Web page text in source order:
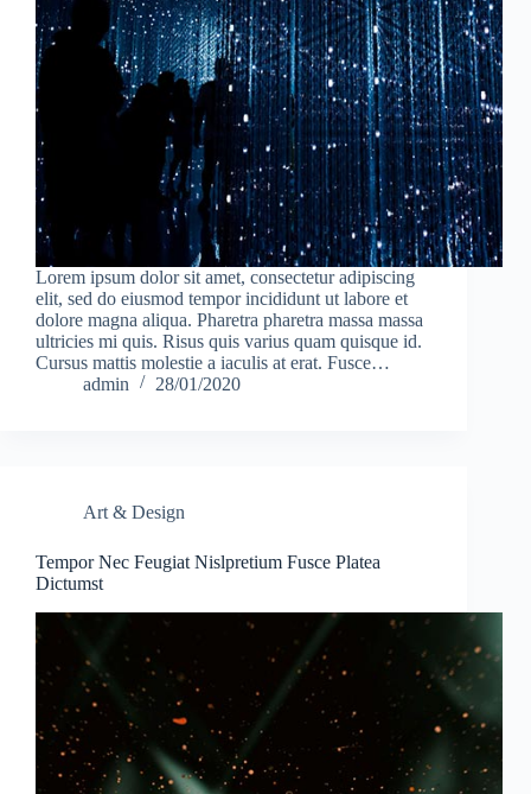
Lorem ipsum dolor sit amet, consectetur adipiscing
elit, sed do eiusmod tempor incididunt ut labore et
dolore magna aliqua. Pharetra pharetra massa massa
ultricies mi quis. Risus quis varius quam quisque id.
Cursus mattis molestie a iaculis at erat. Fusce…
admin
28/01/2020
Art & Design
Tempor Nec Feugiat Nislpretium Fusce Platea
Dictumst